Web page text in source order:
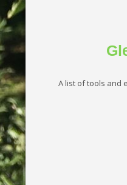
A list of tools and